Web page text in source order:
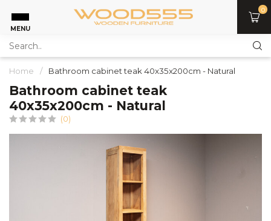
MENU
0
Home / Bathroom cabinet teak 40x35x200cm - Natural
Bathroom cabinet teak
40x35x200cm - Natural
(0)